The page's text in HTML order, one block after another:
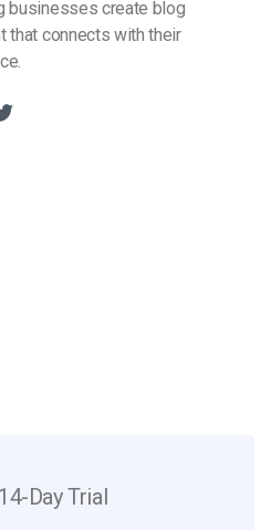
businesses create blog
that connects with their
Day Trial